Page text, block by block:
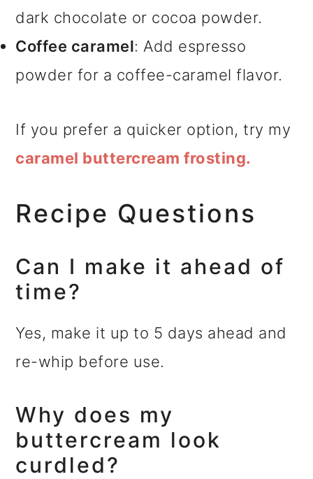
dark chocolate or cocoa powder.
Coffee caramel: Add espresso
powder for a coffee-caramel flavor.
If you prefer a quicker option, try my
caramel buttercream frosting.
Recipe Questions
Can I make it ahead of
time?
Yes, make it up to 5 days ahead and
re-whip before use.
Why does my
buttercream look
curdled?